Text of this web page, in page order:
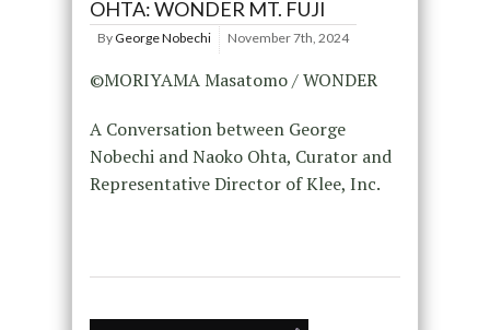
OHTA: WONDER MT. FUJI
By George Nobechi November 7th, 2024
©MORIYAMA Masatomo / WONDER
A Conversation between George
Nobechi and Naoko Ohta, Curator and
Representative Director of Klee, Inc.